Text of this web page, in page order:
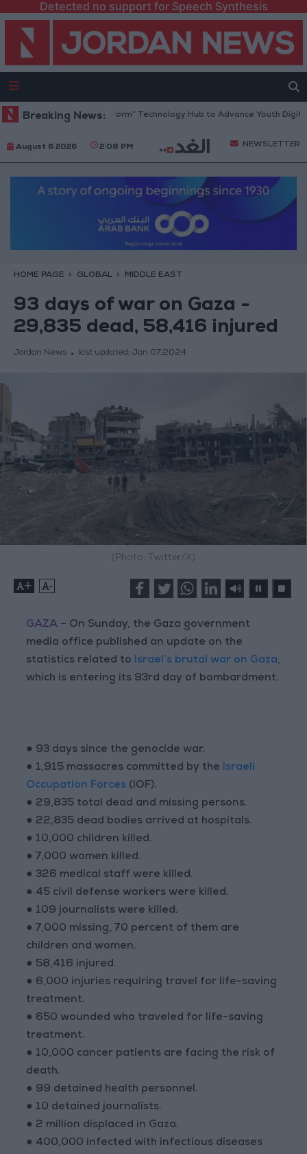
Detected no support for Speech Synthesis
Breaking News:
Opens “North Platform” Technology Hub to Advance Youth Digital
August 6 2026 2:08 PM NEWSLETTER
HOME PAGE GLOBAL MIDDLE EAST
93 days of war on Gaza -
29,835 dead, 58,416 injured
Jordan News last updated: Jan 07,2024
(Photo: Twitter/X)
+ -
GAZA – On Sunday, the Gaza government
media office published an update on the
statistics related to Israel’s brutal war on Gaza,
which is entering its 93rd day of bombardment.
● 93 days since the genocide war.
● 1,915 massacres committed by the Israeli
Occupation Forces (IOF).
● 29,835 total dead and missing persons.
● 22,835 dead bodies arrived at hospitals.
● 10,000 children killed.
● 7,000 women killed.
● 326 medical staff were killed.
● 45 civil defense workers were killed.
● 109 journalists were killed.
● 7,000 missing, 70 percent of them are
children and women.
● 58,416 injured.
● 6,000 injuries requiring travel for life-saving
treatment.
● 650 wounded who traveled for life-saving
treatment.
● 10,000 cancer patients are facing the risk of
death.
● 99 detained health personnel.
● 10 detained journalists.
● 2 million displaced in Gaza.
● 400,000 infected with infectious diseases